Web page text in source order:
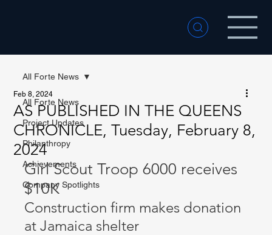
All Forte News
Project Updates
Philanthropy
Achievements
Company Spotlights
All Forte News
AS PUBLISHED IN THE QUEENS
CHRONICLE, Tuesday, February 8,
2024
Feb 8, 2024
Girl Scout Troop 6000 receives
$10K
Construction firm makes donation
at Jamaica shelter